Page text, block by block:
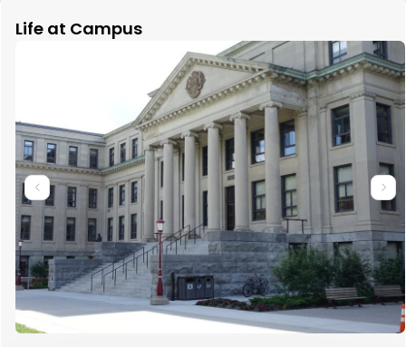
Life at Campus